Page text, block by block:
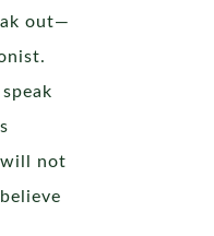
out—
will not